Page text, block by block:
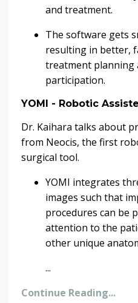
and treatment.
The software gets
resulting in better,
treatment planning
participation.
YOMI - Robotic
Dr. Kaihara talks about
from Neocis, the first
surgical tool.
YOMI integrates
images such that
procedures can be
attention to the
other unique
...
Continue Reading...